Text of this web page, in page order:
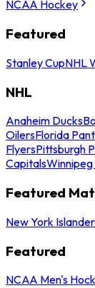
NCAA Hockey
Featured
Stanley CupNHL
NHL
Anaheim Ducks
OilersFlorida
FlyersPittsburgh
Capitals
Featured
New York
Featured
NCAA Men's